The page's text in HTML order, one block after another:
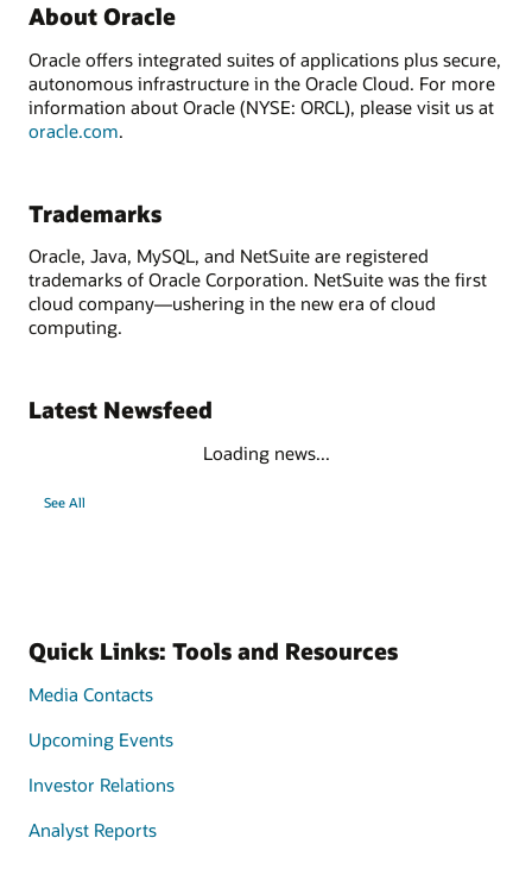
About Oracle
Oracle offers integrated suites of applications plus secure,
autonomous infrastructure in the Oracle Cloud. For more
information about Oracle (NYSE: ORCL), please visit us at
oracle.com.
Trademarks
Oracle, Java, MySQL, and NetSuite are registered
trademarks of Oracle Corporation. NetSuite was the first
cloud company—ushering in the new era of cloud
computing.
Latest Newsfeed
Loading news...
See All
Quick Links: Tools and Resources
Media Contacts
Upcoming Events
Investor Relations
Analyst Reports